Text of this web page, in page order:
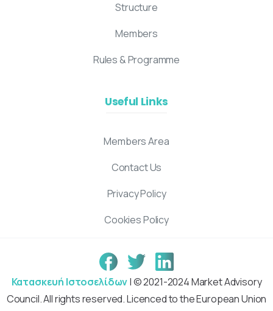
Structure
Members
Rules & Programme
Useful Links
Members Area
Contact Us
Privacy Policy
Cookies Policy
Κατασκευή Ιστοσελίδων| © 2021-2024 Market Advisory
Council. All rights reserved. Licenced to the European Union